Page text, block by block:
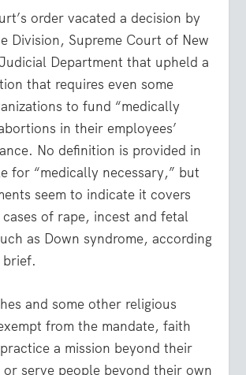
order vacated a decision by
Division, Supreme Court of New
Department that upheld a
that requires even some
to fund “medically
in their employees’
No definition is provided in
for “medically necessary,” but
seem to indicate it covers
of rape, incest and fetal
as Down syndrome, according
brief.
and some other religious
from the mandate, faith
a mission beyond their
or serve people beyond their own